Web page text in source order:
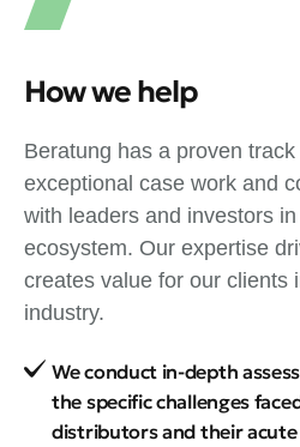
How we help
Beratung has a proven
exceptional case work and
with leaders and investors
ecosystem. Our expertise
creates value for our clients
industry.
We conduct in-depth
the specific challenges
distributors and their acute